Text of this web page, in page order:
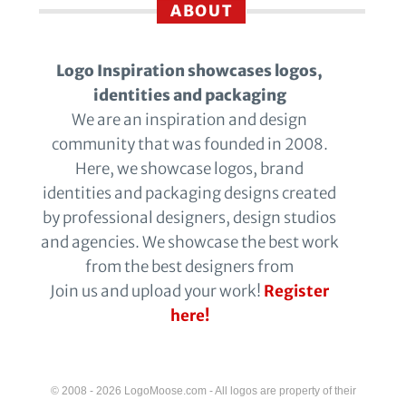
ABOUT
Logo Inspiration showcases logos,
identities and packaging
We are an inspiration and design
community that was founded in 2008.
Here, we showcase logos, brand
identities and packaging designs created
by professional designers, design studios
and agencies. We showcase the best work
from the best designers from
Join us and upload your work! Register
here!
© 2008 - 2026 LogoMoose.com - All logos are property of their